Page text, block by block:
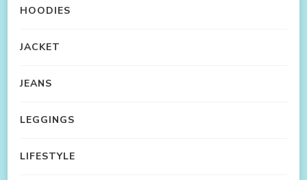
HOODIES
JACKET
JEANS
LEGGINGS
LIFESTYLE